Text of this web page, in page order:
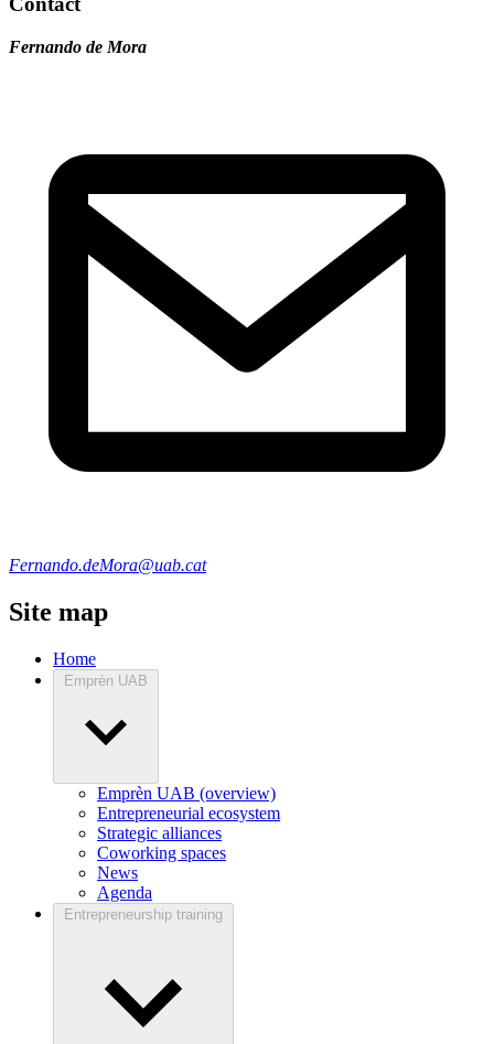
Fernando de Mora
Fernando.deMora@uab.cat
Site map
Home
Emprèn UAB
Emprèn UAB (overview)
Entrepreneurial ecosystem
Strategic alliances
Coworking spaces
News
Agenda
Entrepreneurship training